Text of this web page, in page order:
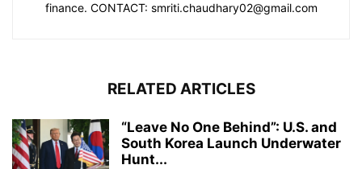
finance. CONTACT: smriti.chaudhary02@gmail.com
RELATED ARTICLES
“Leave No One Behind”: U.S. and
South Korea Launch Underwater
Hunt...